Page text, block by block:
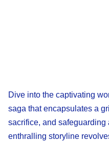
Dive into the captivating
saga that encapsulates a
sacrifice, and
enthralling storyline